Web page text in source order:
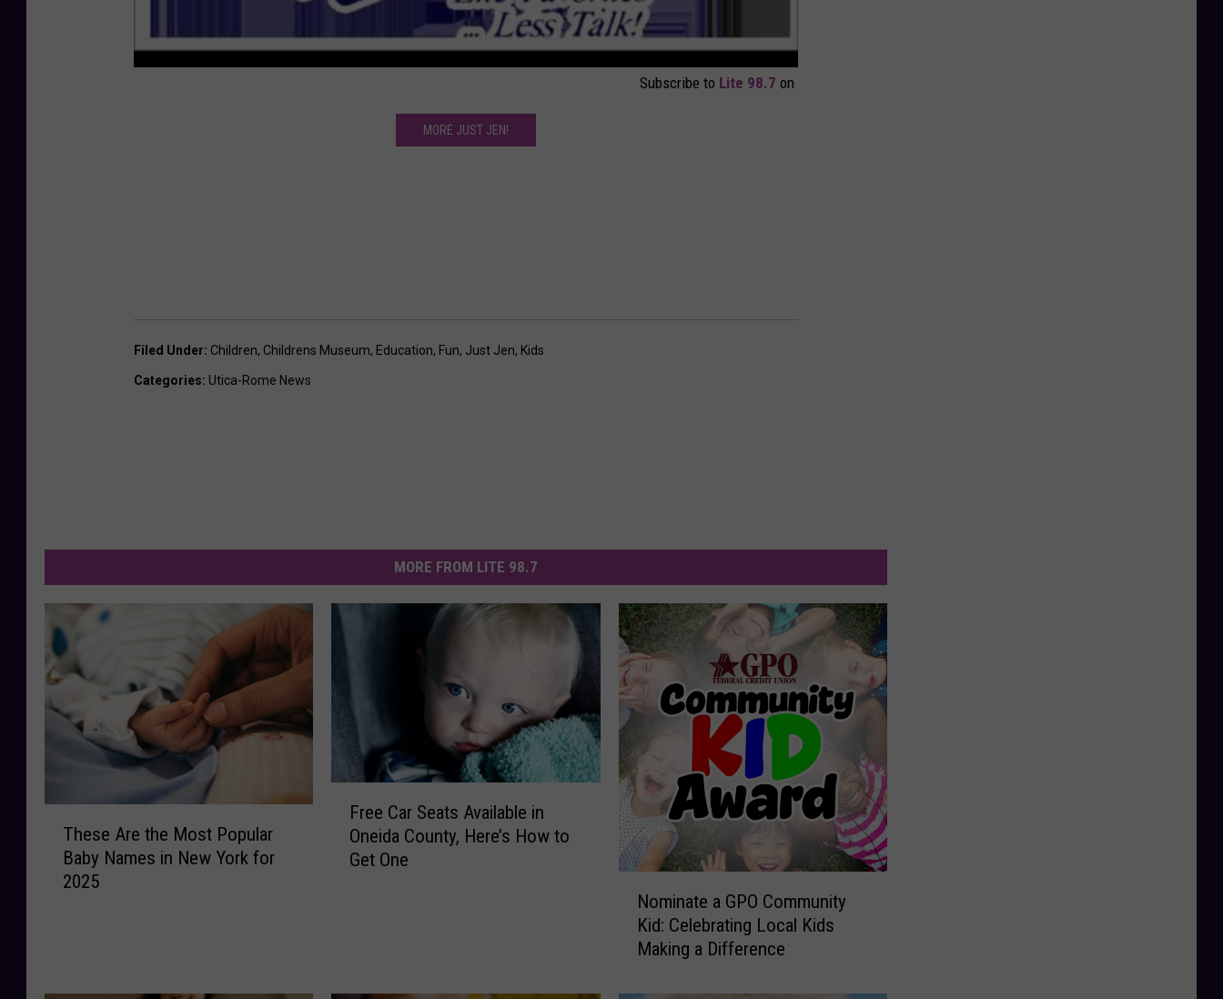
Subscribe to Lite 98.7 on
MORE JUST JEN!
Filed Under: Children, Childrens Museum, Education, Fun, Just Jen, Kids
Categories: Utica-Rome News
MORE FROM LITE 98.7
These Are the Most Popular
Baby Names in New York for
2025
Free Car Seats Available in
Oneida County, Here’s How to
Get One
Nominate a GPO Community
Kid: Celebrating Local Kids
Making a Difference